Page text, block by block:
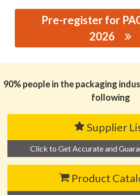
Pre-register for
2026
LIMITED
90% people in the packaging
following
Supplier
Click to Get Accurate and
Product